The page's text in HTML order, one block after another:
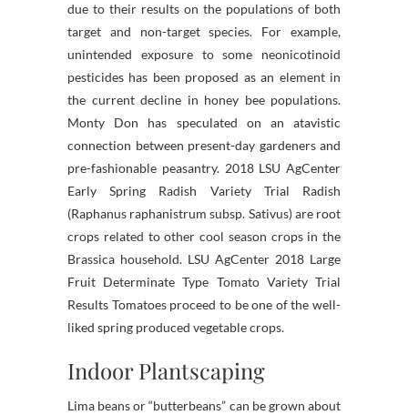
due to their results on the populations of both
target and non-target species. For example,
unintended exposure to some neonicotinoid
pesticides has been proposed as an element in
the current decline in honey bee populations.
Monty Don has speculated on an atavistic
connection between present-day gardeners and
pre-fashionable peasantry. 2018 LSU AgCenter
Early Spring Radish Variety Trial Radish
(Raphanus raphanistrum subsp. Sativus) are root
crops related to other cool season crops in the
Brassica household. LSU AgCenter 2018 Large
Fruit Determinate Type Tomato Variety Trial
Results Tomatoes proceed to be one of the well-
liked spring produced vegetable crops.
Indoor Plantscaping
Lima beans or “butterbeans” can be grown about